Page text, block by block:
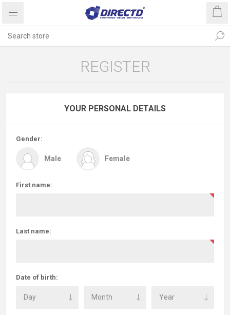
REGISTER
YOUR PERSONAL DETAILS
Gender:
Male Female
First name:
Last name:
Date of birth: